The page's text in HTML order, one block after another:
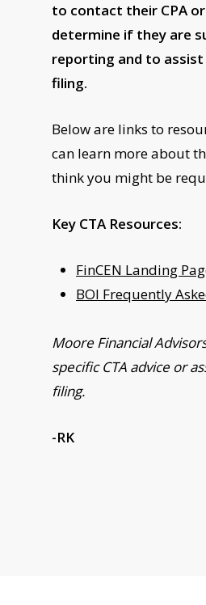
to contact their CPA
determine if they are
reporting and to assist
filing.
Below are links to
can learn more about
think you might be
Key CTA Resources:
FinCEN Landing
BOI Frequently
Moore Financial
specific CTA advice or
filing.
-RK